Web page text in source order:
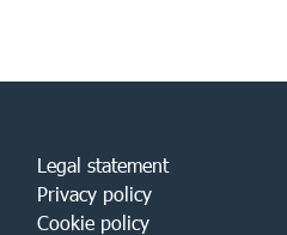
Legal statement
Privacy policy
Cookie policy